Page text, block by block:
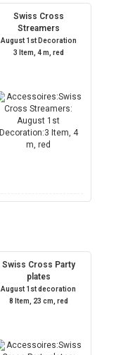
Swiss Cross
Streamers
August 1st Decoration
3 Item, 4 m, red
Swiss Cross Party
plates
August 1st decoration
8 Item, 23 cm, red